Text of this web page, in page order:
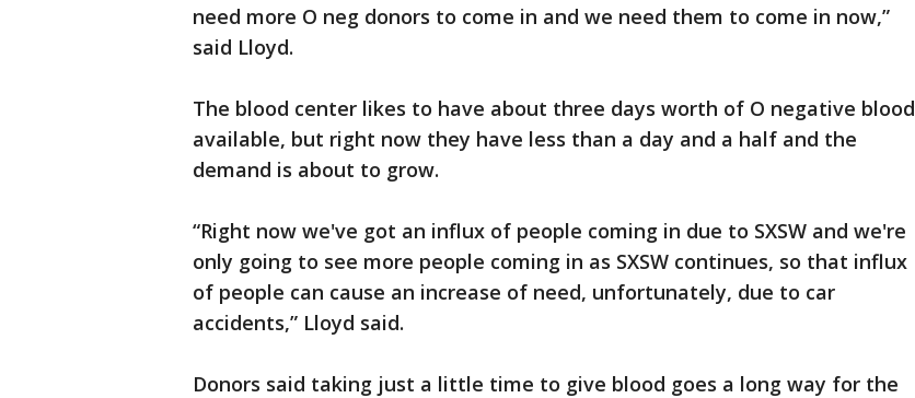
need more O neg donors to come in and we need them to come in now,”
said Lloyd.
The blood center likes to have about three days worth of O negative blood
available, but right now they have less than a day and a half and the
demand is about to grow.
“Right now we've got an influx of people coming in due to SXSW and we're
only going to see more people coming in as SXSW continues, so that influx
of people can cause an increase of need, unfortunately, due to car
accidents,” Lloyd said.
Donors said taking just a little time to give blood goes a long way for the